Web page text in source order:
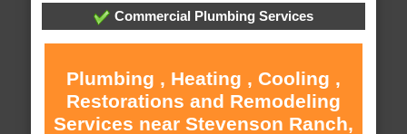
Commercial Plumbing Services
Plumbing , Heating , Cooling ,
Restorations and Remodeling
Services near Stevenson Ranch,